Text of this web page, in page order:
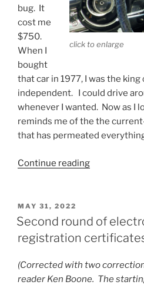
click to enlarge
bug. It
cost me
$750.
When I
bought
that car in 1977, I was the
independent. I could drive
whenever I wanted. Now as I
reminds me of the the
that has permeated
Continue reading“Higher
POSTED
ON
MAY 31, 2022
Second round of
registration
(Corrected with two
reader Ken Boone. The